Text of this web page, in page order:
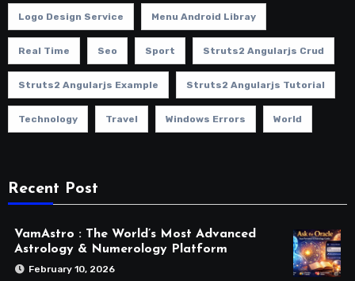
Logo Design Service Menu Android Libray
Real Time Seo Sport Struts2 Angularjs Crud
Struts2 Angularjs Example Struts2 Angularjs Tutorial
Technology Travel Windows Errors World
Recent Post
VamAstro : The World’s Most Advanced
Astrology & Numerology Platform
February 10, 2026